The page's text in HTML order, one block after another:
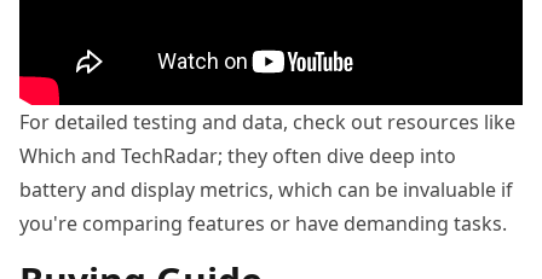
For detailed testing and data, check out resources like
Which and TechRadar; they often dive deep into
battery and display metrics, which can be invaluable if
you're comparing features or have demanding tasks.